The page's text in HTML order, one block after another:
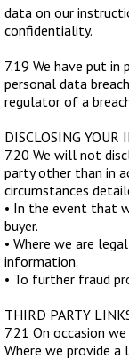
data on our
confidentiality.
7.19 We have put in
personal data
regulator of a
DISCLOSING YOUR
7.20 We will not
party other than in
circumstances
• In the event that
buyer.
• Where we are
information.
• To further fraud
THIRD PARTY
7.21 On occasion
Where we provide